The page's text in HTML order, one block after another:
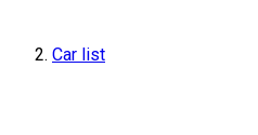
Car list